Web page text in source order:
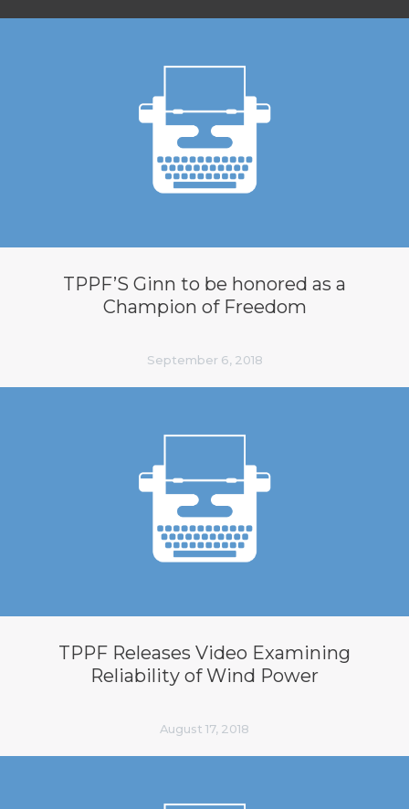
TPPF’S Ginn to be honored as a
Champion of Freedom
September 6, 2018
TPPF Releases Video Examining
Reliability of Wind Power
August 17, 2018